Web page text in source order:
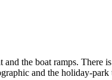
the boat ramps. There
and the holiday-park